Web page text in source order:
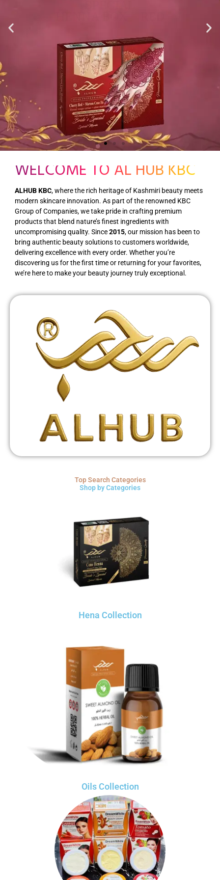
WELCOME TO AL HUB KBC
ALHUB KBC, where the rich heritage of Kashmiri beauty meets
modern skincare innovation. As part of the renowned KBC
Group of Companies, we take pride in crafting premium
products that blend nature’s finest ingredients with
uncompromising quality. Since2015, our mission has been to
bring authentic beauty solutions to customers worldwide,
delivering excellence with every order. Whether you’re
discovering us for the first time or returning for your favorites,
we’re here to make your beauty journey truly exceptional.
Top Search Categories
Shop by Categories
Hena Collection
Oils Collection